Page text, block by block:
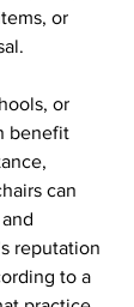
or
or
benefit
can
reputation
to a